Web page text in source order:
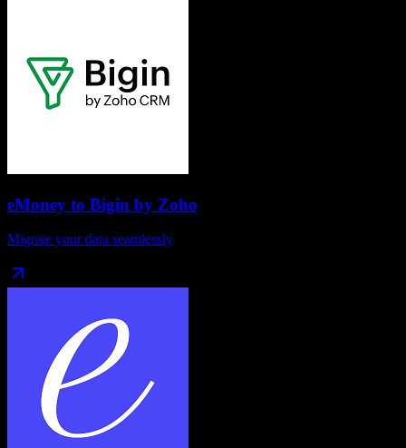
eMoney to Bigin by Zoho
Migrate your data seamlessly